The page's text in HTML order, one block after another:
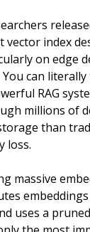
index
on edge
You can
RAG
millions of
than
loss.
massive
uses a